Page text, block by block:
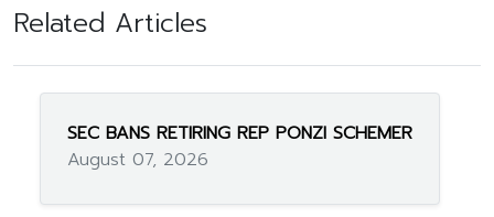
Related Articles
SEC BANS RETIRING REP PONZI SCHEMER
August 07, 2026